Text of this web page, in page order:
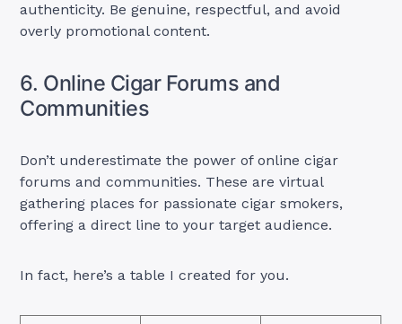
authenticity. Be genuine, respectful, and avoid
overly promotional content.
6. Online Cigar Forums and
Communities
Don’t underestimate the power of online cigar
forums and communities. These are virtual
gathering places for passionate cigar smokers,
offering a direct line to your target audience.
In fact, here’s a table I created for you.